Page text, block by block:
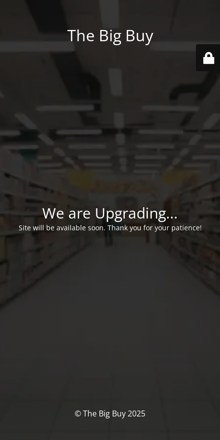
The Big Buy
We are Upgrading...
Site will be available soon. Thank you for your patience!
© The Big Buy 2025